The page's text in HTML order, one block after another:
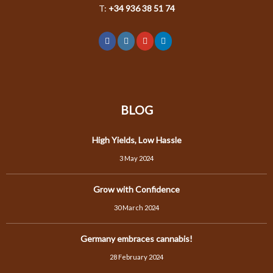
T: +34 936 38 51 74
BLOG
High Yields, Low Hassle
3 May 2024
Grow with Confidence
30 March 2024
Germany embraces cannabis!
28 February 2024